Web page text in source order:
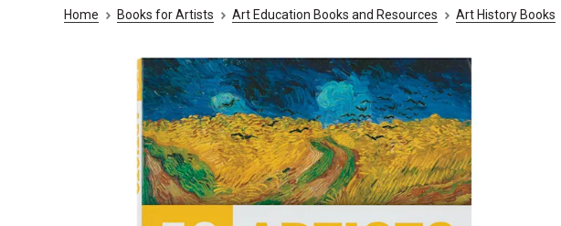
Home Books for Artists Art Education Books and Resources Art History Books